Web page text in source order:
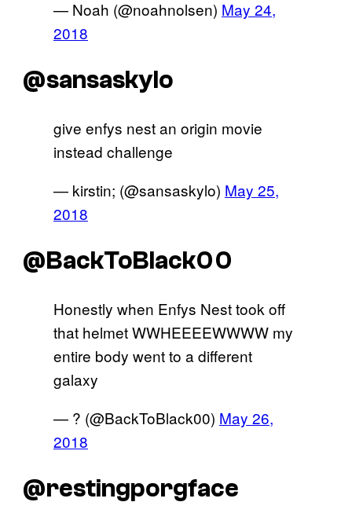
— Noah (@noahnolsen) May 24,
2018
@sansaskylo
give enfys nest an origin movie
instead challenge
— kirstin; (@sansaskylo) May 25,
2018
@BackToBlack00
Honestly when Enfys Nest took off
that helmet WWHEEEEWWWW my
entire body went to a different
galaxy
— ? (@BackToBlack00) May 26,
2018
@restingporgface